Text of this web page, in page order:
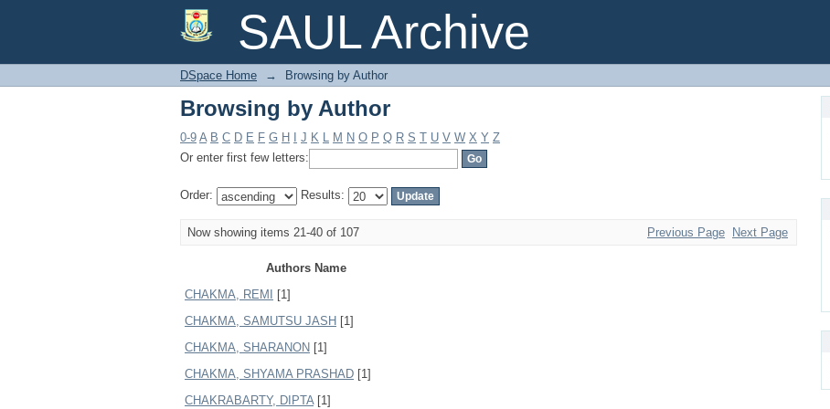
SAUL Archive
Browsing by Author
DSpace Home → Browsing by Author
Browsing by Author
0-9 A B C D E F G H J K L M N O P Q R S T U V W X Y Z
Or enter first few letters:
Order: Results:
Now showing items 21-40 of 107 Previous Page Next Page
Authors Name
CHAKMA, REMI
[1]
CHAKMA, SAMUTSU JASH [1]
CHAKMA, SHARANON [1]
CHAKMA, SHYAMA PRASHAD [1]
CHAKRABARTY, DIPTA[1]